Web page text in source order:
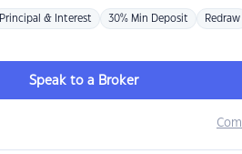
Principal & Interest 30% Min Deposit Redraw
Speak to a Broker